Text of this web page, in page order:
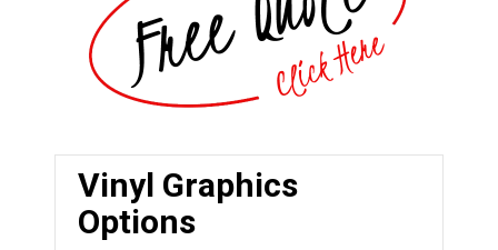
Vinyl Graphics
Options